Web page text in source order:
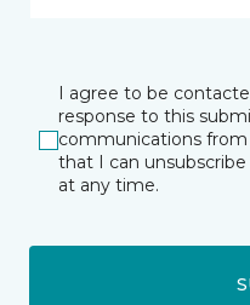
I agree to be
response to this
communications from
that I can
at any time.